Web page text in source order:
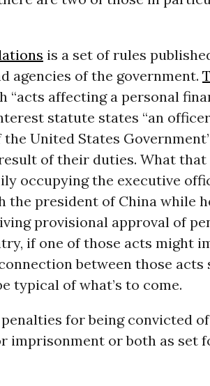
is a set of rules
agencies of the government.
“acts affecting a personal
statute states “an
United States
of their duties. What that
occupying the executive
the president of China while
provisional approval of
if one of those acts might
between those acts
typical of what’s to come.
for being convicted
imprisonment or both as set